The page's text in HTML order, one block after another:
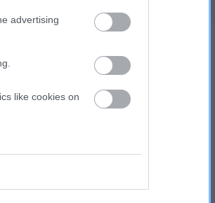
advertising
like cookies on